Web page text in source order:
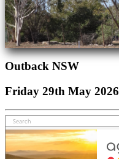
Outback NSW
Friday 29th May 2026